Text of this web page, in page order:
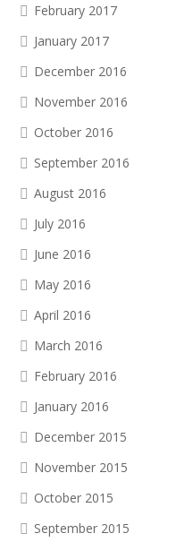
February 2017
January 2017
December 2016
November 2016
October 2016
September 2016
August 2016
July 2016
June 2016
May 2016
April 2016
March 2016
February 2016
January 2016
December 2015
November 2015
October 2015
September 2015